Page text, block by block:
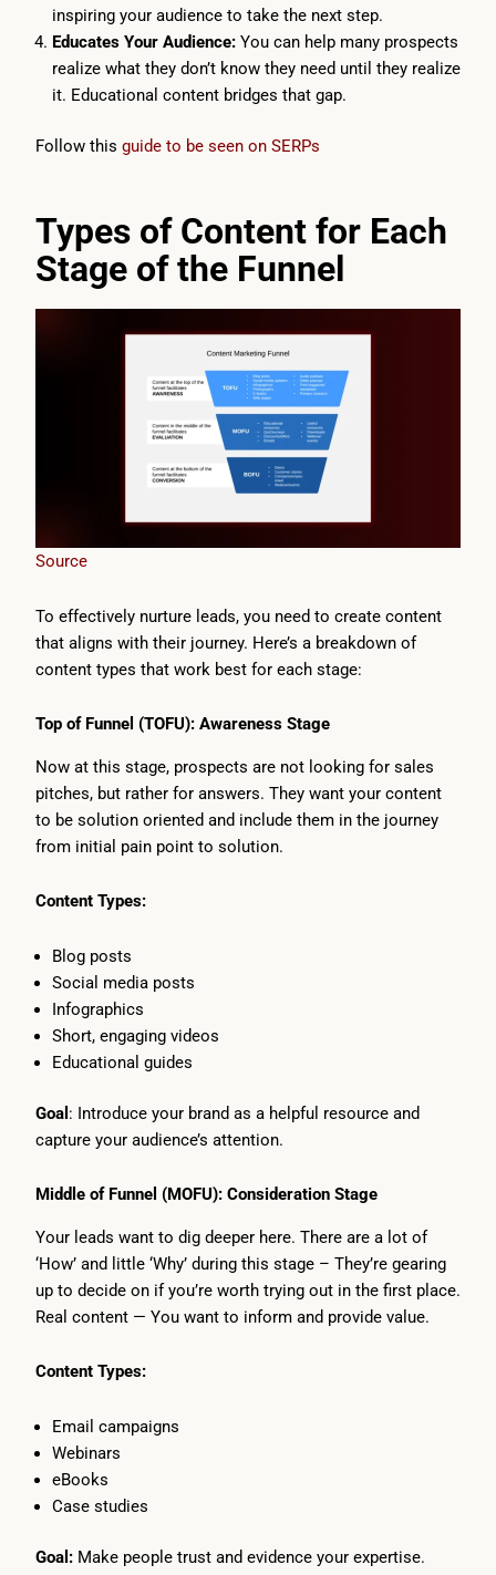
inspiring your audience to take the next step.
Educates Your Audience: You can help many prospects
realize what they don’t know they need until they realize
it. Educational content bridges that gap.
Follow this guide to be seen on SERPs
Types of Content for Each
Stage of the Funnel
Source
To effectively nurture leads, you need to create content
that aligns with their journey. Here’s a breakdown of
content types that work best for each stage:
Top of Funnel (TOFU): Awareness Stage
Now at this stage, prospects are not looking for sales
pitches, but rather for answers. They want your content
to be solution oriented and include them in the journey
from initial pain point to solution.
Content Types:
Blog posts
Social media posts
Infographics
Short, engaging videos
Educational guides
Goal : Introduce your brand as a helpful resource and
capture your audience’s attention.
Middle of Funnel (MOFU): Consideration Stage
Your leads want to dig deeper here. There are a lot of
‘How’ and little ‘Why’ during this stage – They’re gearing
up to decide on if you’re worth trying out in the first place.
Real content — You want to inform and provide value.
Content Types:
Email campaigns
Webinars
eBooks
Case studies
Goal: Make people trust and evidence your expertise.